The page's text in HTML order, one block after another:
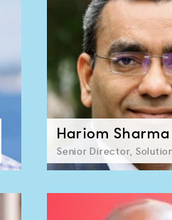
Hariom Sharma
Senior Director,